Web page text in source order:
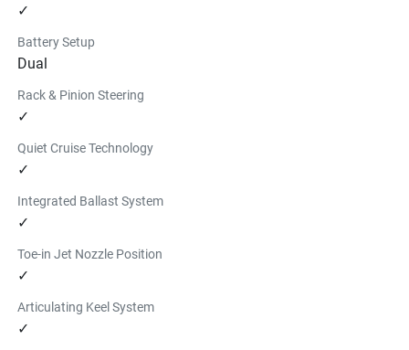
✓
Battery Setup
Dual
Rack & Pinion Steering
✓
Quiet Cruise Technology
✓
Integrated Ballast System
✓
Toe-in Jet Nozzle Position
✓
Articulating Keel System
✓